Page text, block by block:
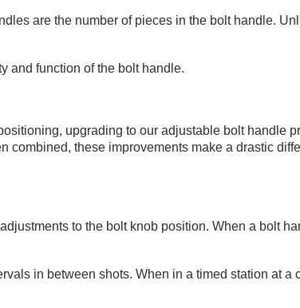
are the number of pieces in the bolt handle.
and function of the bolt handle.
upgrading to our adjustable bolt handle
these improvements make a drastic
to the bolt knob position. When a bolt
in between shots. When in a timed station at a